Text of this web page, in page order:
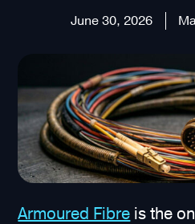
June 30, 2026
Armoured Fibre is the